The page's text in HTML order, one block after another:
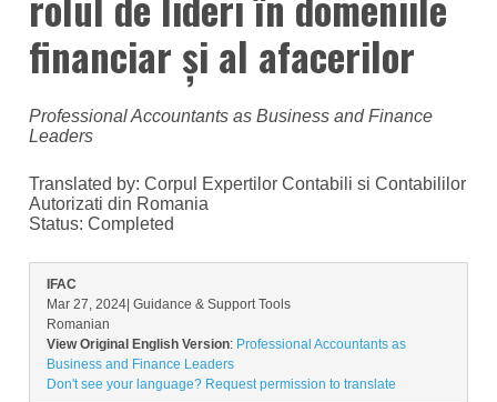
financiar și al afacerilor
Professional Accountants as Business and Finance
Leaders
Translated by: Corpul Expertilor Contabili si Contabililor
Autorizati din Romania
Status: Completed
IFAC
Mar 27, 2024 | Guidance & Support Tools
Romanian
View Original English Version: Professional Accountants as
Business and Finance Leaders
Don't see your language? Request permission to translate